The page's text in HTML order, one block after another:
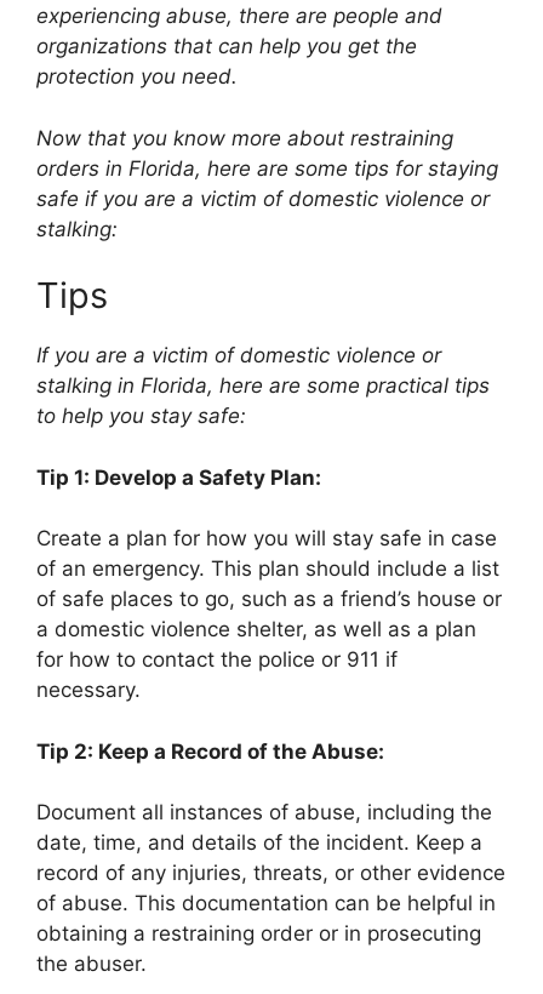
experiencing abuse, there are people and
organizations that can help you get the
protection you need.
Now that you know more about restraining
orders in Florida, here are some tips for staying
safe if you are a victim of domestic violence or
stalking:
Tips
If you are a victim of domestic violence or
stalking in Florida, here are some practical tips
to help you stay safe:
Tip 1: Develop a Safety Plan:
Create a plan for how you will stay safe in case
of an emergency. This plan should include a list
of safe places to go, such as a friend’s house or
a domestic violence shelter, as well as a plan
for how to contact the police or 911 if
necessary.
Tip 2: Keep a Record of the Abuse:
Document all instances of abuse, including the
date, time, and details of the incident. Keep a
record of any injuries, threats, or other evidence
of abuse. This documentation can be helpful in
obtaining a restraining order or in prosecuting
the abuser.